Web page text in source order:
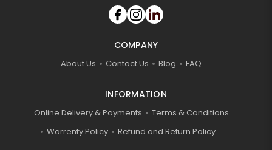
COMPANY
About Us Contact Us Blog FAQ
INFORMATION
Online Delivery & Payments
Terms & Conditions
Warrenty Policy
Refund and Return Policy